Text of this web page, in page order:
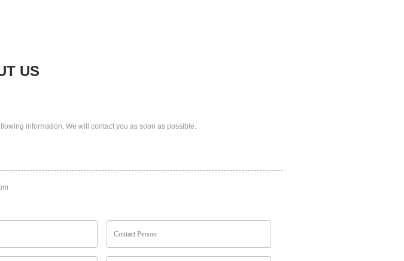
US
information, We will contact you as soon as possible.